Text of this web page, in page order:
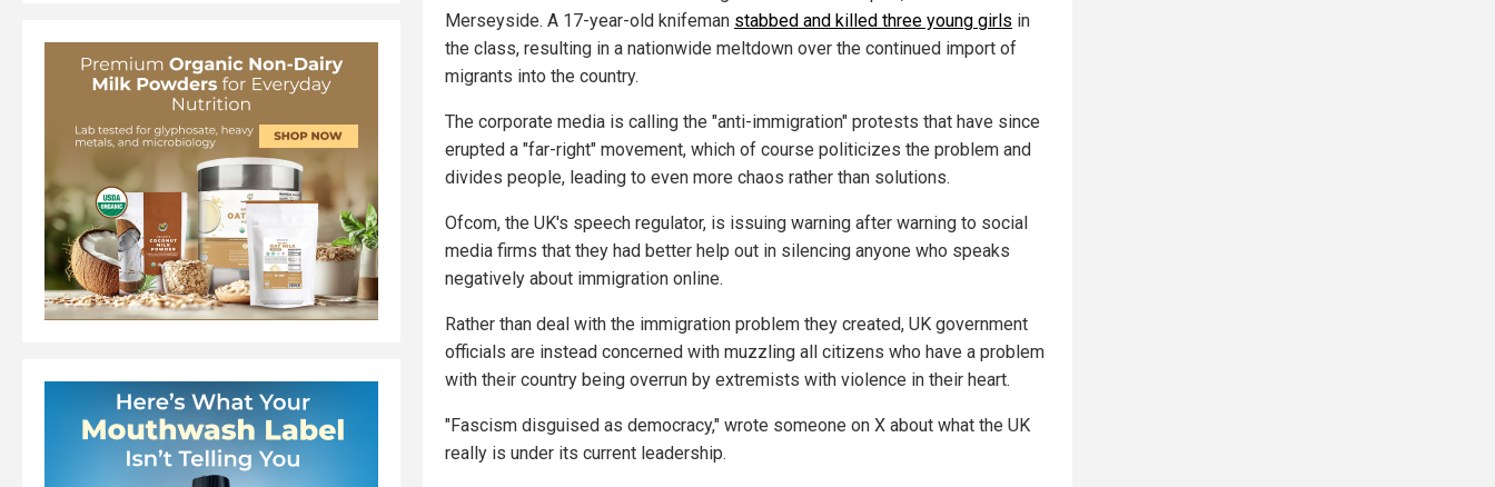
Merseyside. A 17-year-old knifeman stabbed and killed three young girls in
the class, resulting in a nationwide meltdown over the continued import of
migrants into the country.
The corporate media is calling the "anti-immigration" protests that have since
erupted a "far-right" movement, which of course politicizes the problem and
divides people, leading to even more chaos rather than solutions.
Ofcom, the UK's speech regulator, is issuing warning after warning to social
media firms that they had better help out in silencing anyone who speaks
negatively about immigration online.
Rather than deal with the immigration problem they created, UK government
officials are instead concerned with muzzling all citizens who have a problem
with their country being overrun by extremists with violence in their heart.
"Fascism disguised as democracy," wrote someone on X about what the UK
really is under its current leadership.